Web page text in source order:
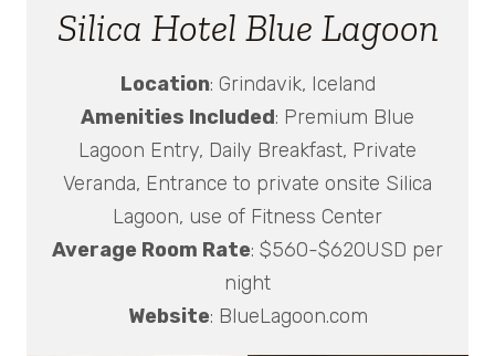
Silica Hotel Blue Lagoon
Location: Grindavik, Iceland
Amenities Included: Premium Blue
Lagoon Entry, Daily Breakfast, Private
Veranda, Entrance to private onsite Silica
Lagoon, use of Fitness Center
Average Room Rate: $560-$620USD per
night
Website: BlueLagoon.com